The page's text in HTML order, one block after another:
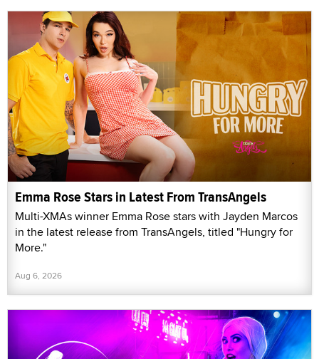
Emma Rose Stars in Latest From TransAngels
Multi-XMAs winner Emma Rose stars with Jayden Marcos
in the latest release from TransAngels, titled "Hungry for
More."
Aug 6, 2026